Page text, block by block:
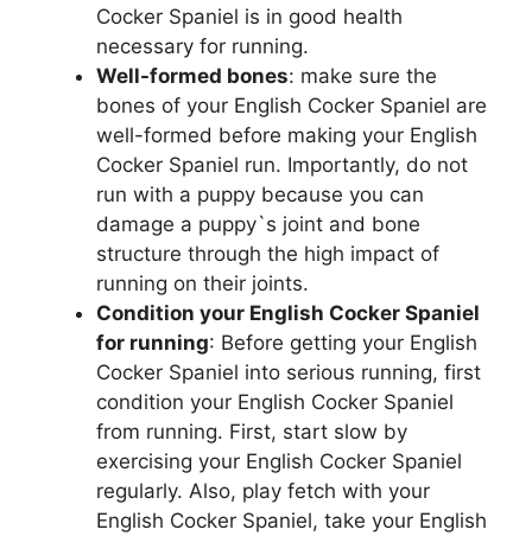
Cocker Spaniel is in good health
necessary for running.
Well-formed bones: make sure the
bones of your English Cocker Spaniel are
well-formed before making your English
Cocker Spaniel run. Importantly, do not
run with a puppy because you can
damage a puppy`s joint and bone
structure through the high impact of
running on their joints.
Condition your English Cocker Spaniel
for running: Before getting your English
Cocker Spaniel into serious running, first
condition your English Cocker Spaniel
from running. First, start slow by
exercising your English Cocker Spaniel
regularly. Also, play fetch with your
English Cocker Spaniel, take your English